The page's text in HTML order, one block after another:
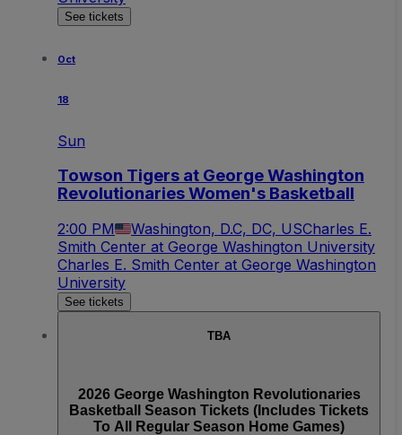
See tickets
Oct
18
Sun
Towson Tigers at George Washington
Revolutionaries Women's Basketball
2:00 PM Washington, D.C, DC, USCharles E.
Smith Center at George Washington University
Charles E. Smith Center at George Washington
University
See tickets
TBA
2026 George Washington Revolutionaries
Basketball Season Tickets (Includes Tickets
To All Regular Season Home Games)